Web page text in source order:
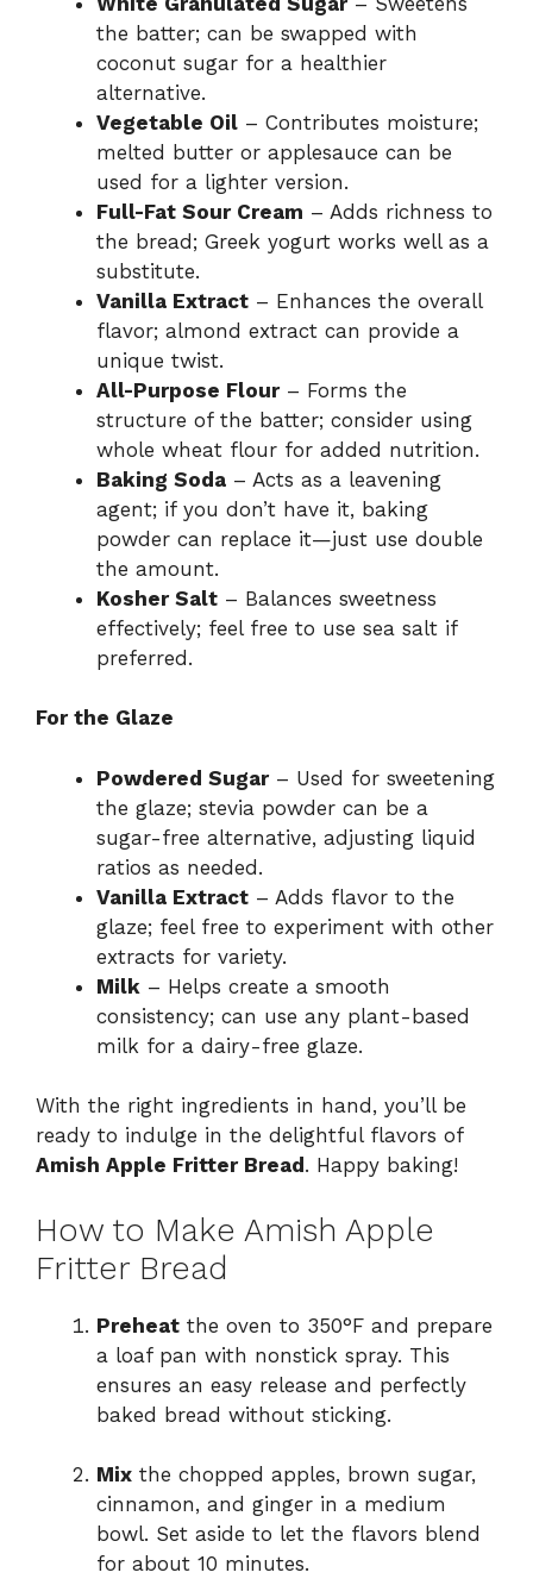
the batter; can be swapped with
coconut sugar for a healthier
alternative.
Vegetable Oil – Contributes moisture;
melted butter or applesauce can be
used for a lighter version.
Full-Fat Sour Cream – Adds richness to
the bread; Greek yogurt works well as a
substitute.
Vanilla Extract – Enhances the overall
flavor; almond extract can provide a
unique twist.
All-Purpose Flour– Forms the
structure of the batter; consider using
whole wheat flour for added nutrition.
Baking Soda – Acts as a leavening
agent; if you don’t have it, baking
powder can replace it—just use double
the amount.
Kosher Salt – Balances sweetness
effectively; feel free to use sea salt if
preferred.
For the Glaze
Powdered Sugar– Used for sweetening
the glaze; stevia powder can be a
sugar-free alternative, adjusting liquid
ratios as needed.
Vanilla Extract – Adds flavor to the
glaze; feel free to experiment with other
extracts for variety.
Milk – Helps create a smooth
consistency; can use any plant-based
milk for a dairy-free glaze.
With the right ingredients in hand, you’ll be
ready to indulge in the delightful flavors of
Amish Apple Fritter Bread . Happy baking!
How to Make Amish Apple
Fritter Bread
Preheat the oven to 350°F and prepare
a loaf pan with nonstick spray. This
ensures an easy release and perfectly
baked bread without sticking.
Mix the chopped apples, brown sugar,
cinnamon, and ginger in a medium
bowl. Set aside to let the flavors blend
for about 10 minutes.